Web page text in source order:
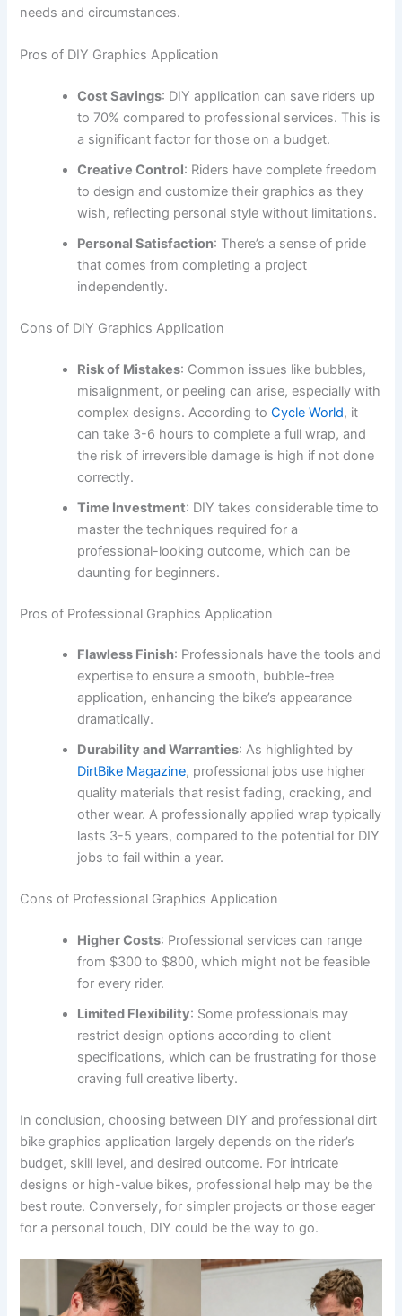
needs and circumstances.
Pros of DIY Graphics Application
Cost Savings: DIY application can save riders up
to 70% compared to professional services. This is
a significant factor for those on a budget.
Creative Control: Riders have complete freedom
to design and customize their graphics as they
wish, reflecting personal style without limitations.
Personal Satisfaction: There’s a sense of pride
that comes from completing a project
independently.
Cons of DIY Graphics Application
Risk of Mistakes: Common issues like bubbles,
misalignment, or peeling can arise, especially with
complex designs. According toCycle World, it
can take 3-6 hours to complete a full wrap, and
the risk of irreversible damage is high if not done
correctly.
Time Investment: DIY takes considerable time to
master the techniques required for a
professional-looking outcome, which can be
daunting for beginners.
Pros of Professional Graphics Application
Flawless Finish: Professionals have the tools and
expertise to ensure a smooth, bubble-free
application, enhancing the bike’s appearance
dramatically.
Durability and Warranties: As highlighted by
DirtBike Magazine, professional jobs use higher
quality materials that resist fading, cracking, and
other wear. A professionally applied wrap typically
lasts 3-5 years, compared to the potential for DIY
jobs to fail within a year.
Cons of Professional Graphics Application
Higher Costs: Professional services can range
from $300 to $800, which might not be feasible
for every rider.
Limited Flexibility: Some professionals may
restrict design options according to client
specifications, which can be frustrating for those
craving full creative liberty.
In conclusion, choosing between DIY and professional dirt
bike graphics application largely depends on the rider’s
budget, skill level, and desired outcome. For intricate
designs or high-value bikes, professional help may be the
best route. Conversely, for simpler projects or those eager
for a personal touch, DIY could be the way to go.